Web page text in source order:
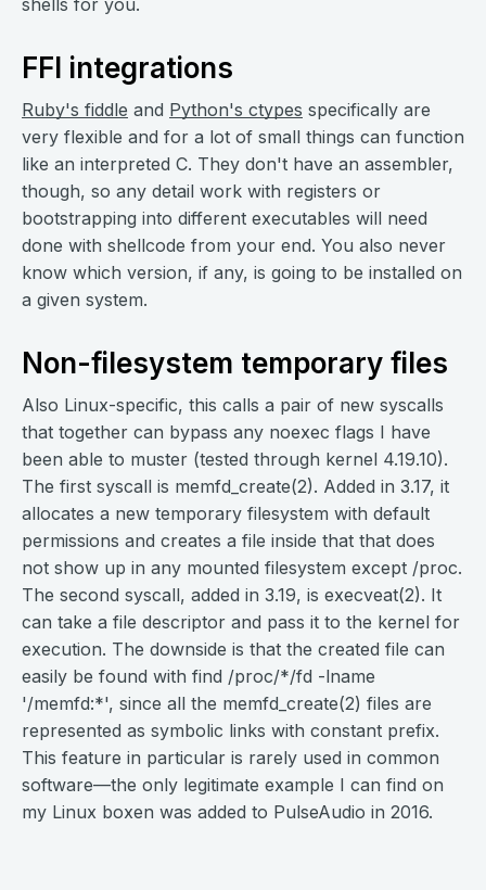
shells for you.
FFI integrations
Ruby's fiddle and Python's ctypes specifically are
very flexible and for a lot of small things can function
like an interpreted C. They don't have an assembler,
though, so any detail work with registers or
bootstrapping into different executables will need
done with shellcode from your end. You also never
know which version, if any, is going to be installed on
a given system.
Non-filesystem temporary files
Also Linux-specific, this calls a pair of new syscalls
that together can bypass any noexec flags I have
been able to muster (tested through kernel 4.19.10).
The first syscall is memfd_create(2). Added in 3.17, it
allocates a new temporary filesystem with default
permissions and creates a file inside that that does
not show up in any mounted filesystem except /proc.
The second syscall, added in 3.19, is execveat(2). It
can take a file descriptor and pass it to the kernel for
execution. The downside is that the created file can
easily be found with find /proc/*/fd -lname
'/memfd:*', since all the memfd_create(2) files are
represented as symbolic links with constant prefix.
This feature in particular is rarely used in common
software—the only legitimate example I can find on
my Linux boxen was added to PulseAudio in 2016.